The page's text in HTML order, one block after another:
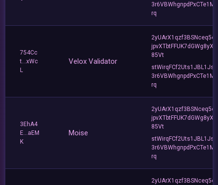
rq
754Cc
t...xWc
L
Velox Validator
jpvXTbtFFUK7dGWg8yXC
85Vt
stWirqFCf2Uts1JBL1Jsd
rq
3EhA4
E...aEM
K
Moise
jpvXTbtFFUK7dGWg8yXC
85Vt
stWirqFCf2Uts1JBL1Jsd
rq